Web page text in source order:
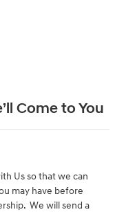
Come to You
Us so that we can
may have before
We will send a